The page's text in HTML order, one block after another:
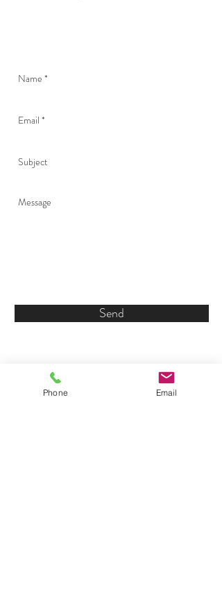
Send
Phone Email